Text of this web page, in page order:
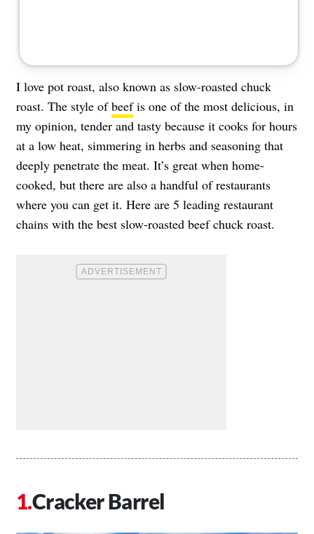
I love pot roast, also known as slow-roasted chuck
roast. The style ofbeefis one of the most delicious, in
my opinion, tender and tasty because it cooks for hours
at a low heat, simmering in herbs and seasoning that
deeply penetrate the meat. It’s great when home-
cooked, but there are also a handful of restaurants
where you can get it. Here are 5 leading restaurant
chains with the best slow-roasted beef chuck roast.
Cracker Barrel